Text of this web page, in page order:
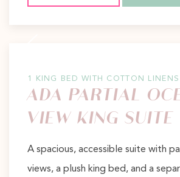
1 KING BED WITH COTTON LINENS
ADA PARTIAL
VIEW KING SUITE
A spacious, accessible suite with
views, a plush king bed, and a